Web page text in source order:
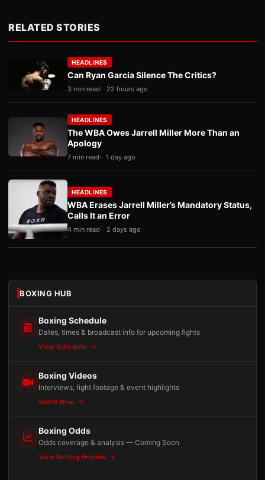
RELATED STORIES
HEADLINES
Can Ryan Garcia Silence The Critics?
3 min read 22 hours ago
HEADLINES
The WBA Owes Jarrell Miller More Than an
Apology
7 min read 1 day ago
HEADLINES
WBA Erases Jarrell Miller’s Mandatory Status,
Calls It an Error
4 min read 2 days ago
BOXING HUB
Boxing Schedule
Dates, times & broadcast info for upcoming fights
View Schedule
Boxing Videos
Interviews, fight footage & event highlights
Watch Now
Boxing Odds
Odds coverage & analysis — Coming Soon
View Betting Articles